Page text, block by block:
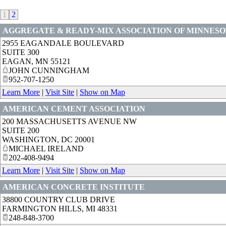
1
2
AGGREGATE & READY-MIX ASSOCIATION OF
2955 EAGANDALE BOULEVARD
SUITE 300
EAGAN, MN 55121
JOHN CUNNINGHAM
952-707-1250
Learn More | Visit Site | Show on Map
AMERICAN CEMENT ASSOCIATION
200 MASSACHUSETTS AVENUE NW
SUITE 200
WASHINGTON, DC 20001
MICHAEL IRELAND
202-408-9494
Learn More | Visit Site | Show on Map
AMERICAN CONCRETE INSTITUTE
38800 COUNTRY CLUB DRIVE
FARMINGTON HILLS, MI 48331
248-848-3700